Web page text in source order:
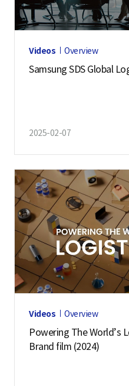
Videos Overview
Samsung SDS Global
2025-02-07
Videos Overview
Powering The World’s
Brand film (2024)